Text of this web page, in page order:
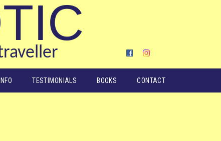
TESTIMONIALS BOOKS CONTACT